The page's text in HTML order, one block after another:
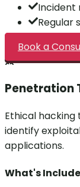
Incident
Regular
Book a
Penetration
Ethical
identify
applications.
What's